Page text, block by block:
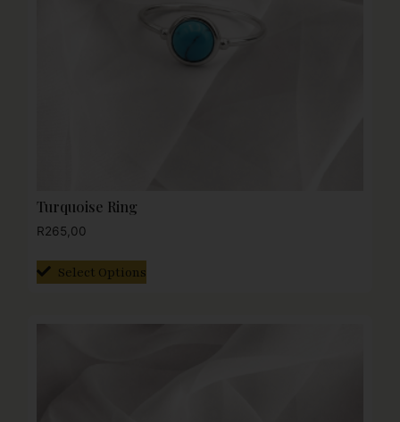
Turquoise Ring
R265,00
Select Options